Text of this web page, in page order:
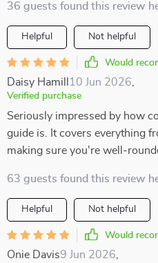
36 guests found this review
Helpful Not helpful
Would
Daisy Hamill 10 Jun 2026
Verified purchase
Seriously impressed by how
guide is. It covers everything
making sure you're well-
63 guests found this review
Helpful Not helpful
Would
Onie Davis9 Jun 2026